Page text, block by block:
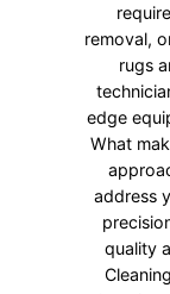
removal,
rugs
edge
What
address
quality